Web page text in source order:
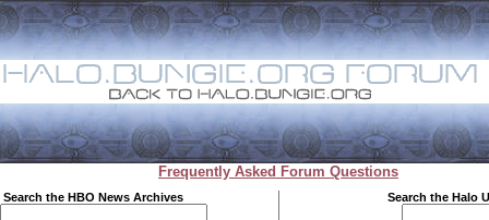
Frequently Asked Forum Questions
Search the HBO News Archives Search the Halo